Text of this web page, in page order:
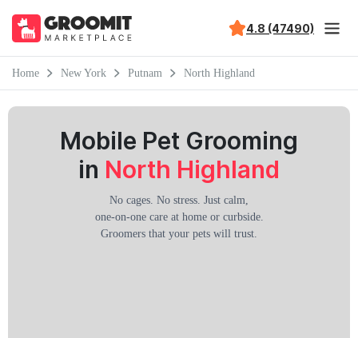
4.8 (47490)
Home New York Putnam North Highland
Mobile Pet Grooming
in North Highland
No cages. No stress. Just calm,
one-on-one care at home or curbside.
Groomers that your pets will trust.